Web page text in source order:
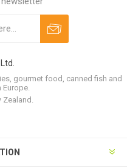
gourmet food, canned fish and